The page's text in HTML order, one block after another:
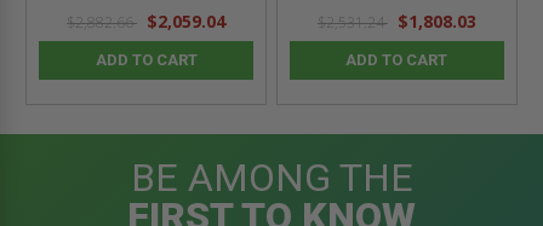
$2,882.66 $2,059.04
ADD TO CART
$2,531.24 $1,808.03
ADD TO CART
BE AMONG THE
FIRST TO KNOW